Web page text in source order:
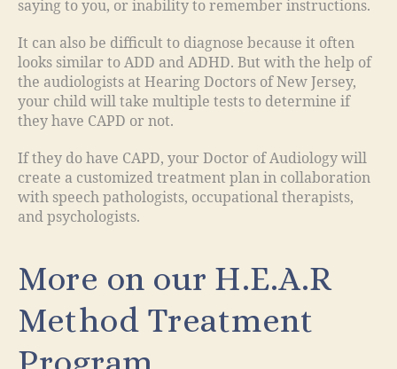
saying to you, or inability to remember instructions.
It can also be difficult to diagnose because it often
looks similar to ADD and ADHD. But with the help of
the audiologists at Hearing Doctors of New Jersey,
your child will take multiple tests to determine if
they have CAPD or not.
If they do have CAPD, your Doctor of Audiology will
create a customized treatment plan in collaboration
with speech pathologists, occupational therapists,
and psychologists.
More on our H.E.A.R
Method Treatment